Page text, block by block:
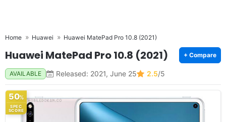
Home Huawei Huawei MatePad Pro 10.8 (2021)
Huawei MatePad Pro 10.8 (2021) + Compare
AVAILABLE Released: 2021, June 25 2.5/5
50%
SPEC
SCORE